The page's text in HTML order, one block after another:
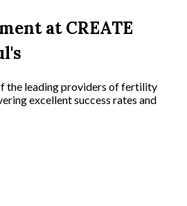
at CREATE
the leading providers of fertility
excellent success rates and